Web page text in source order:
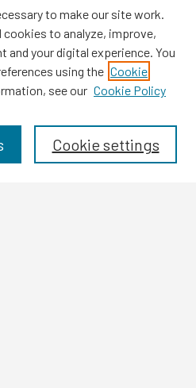
to make our site work.
cookies to analyze, improve,
and your digital experience. You
using the Cookie
see our Cookie Policy
Cookie settings